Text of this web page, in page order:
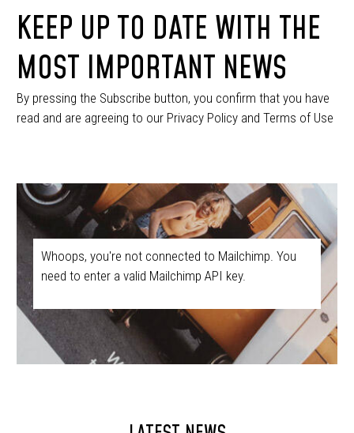
KEEP UP TO DATE WITH THE
MOST IMPORTANT NEWS
By pressing the Subscribe button, you confirm that you have
read and are agreeing to our Privacy Policy and Terms of Use
Whoops, you're not connected to Mailchimp. You
need to enter a valid Mailchimp API key.